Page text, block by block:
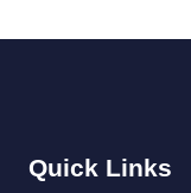
Quick Links